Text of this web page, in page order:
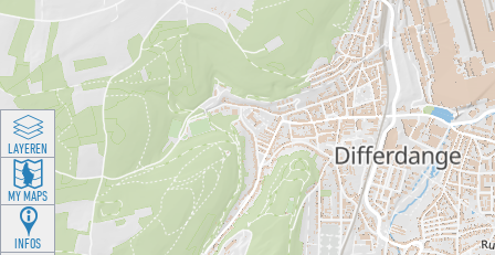
LAYEREN
MY MAPS
INFOS